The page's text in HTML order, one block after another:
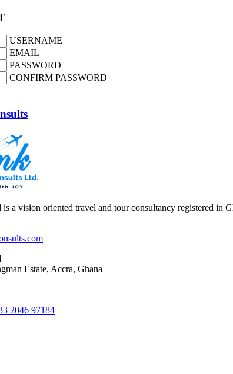
USERNAME
EMAIL
PASSWORD
CONFIRM PASSWORD
a vision oriented travel and tour consultancy registered in
Estate, Accra, Ghana
2046 97184